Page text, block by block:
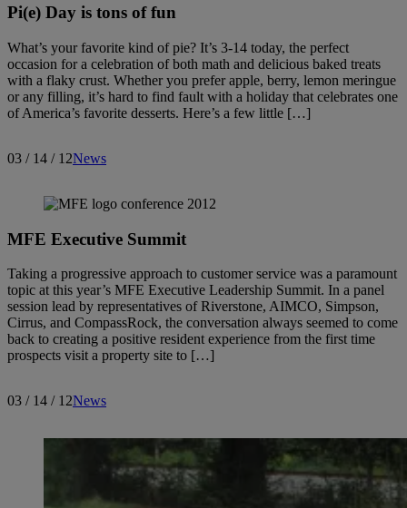
Pi(e) Day is tons of fun
What’s your favorite kind of pie? It’s 3-14 today, the perfect
occasion for a celebration of both math and delicious baked treats
with a flaky crust. Whether you prefer apple, berry, lemon meringue
or any filling, it’s hard to find fault with a holiday that celebrates one
of America’s favorite desserts. Here’s a few little […]
03 / 14 / 12News
MFE Executive Summit
Taking a progressive approach to customer service was a paramount
topic at this year’s MFE Executive Leadership Summit. In a panel
session lead by representatives of Riverstone, AIMCO, Simpson,
Cirrus, and CompassRock, the conversation always seemed to come
back to creating a positive resident experience from the first time
prospects visit a property site to […]
03 / 14 / 12News